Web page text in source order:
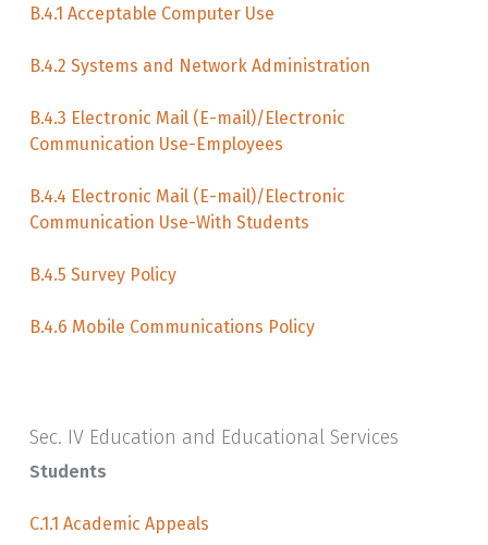
B.4.1 Acceptable Computer Use
B.4.2 Systems and Network Administration
B.4.3 Electronic Mail (E-mail)/Electronic
Communication Use-Employees
B.4.4 Electronic Mail (E-mail)/Electronic
Communication Use-With Students
B.4.5 Survey Policy
B.4.6 Mobile Communications Policy
Sec. IV Education and Educational Services
Students
C.1.1 Academic Appeals